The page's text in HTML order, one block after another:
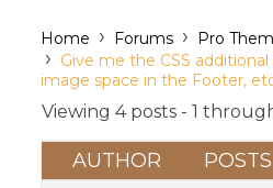
Home › Forums › Pro
› Give me the CSS
image space in the Footer,
Viewing 4 posts - 1
AUTHOR POSTS